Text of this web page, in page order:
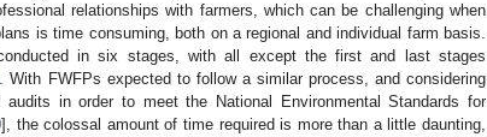
relationships with farmers, which can be challenging when
is time consuming, both on a regional and individual farm basis.
in six stages, with all except the first and last stages
With FWFPs expected to follow a similar process, and considering
in order to meet the National Environmental Standards for
], the colossal amount of time required is more than a little daunting,